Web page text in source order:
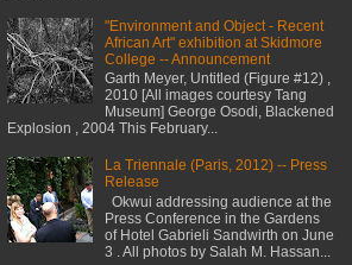
"Environment and Object - Recent
African Art" exhibition at Skidmore
College -- Announcement
Garth Meyer, Untitled (Figure #12) ,
2010 [All images courtesy Tang
Museum] George Osodi, Blackened
Explosion , 2004 This February...
La Triennale (Paris, 2012) -- Press
Release
Okwui addressing audience at the
Press Conference in the Gardens
of Hotel Gabrieli Sandwirth on June
3 . All photos by Salah M. Hassan...